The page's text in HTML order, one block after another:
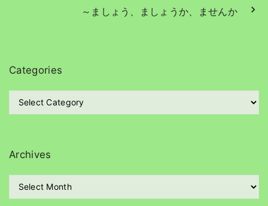
～ましょう、ましょうか、ませんか
Categories
g
r
e
Archives
A